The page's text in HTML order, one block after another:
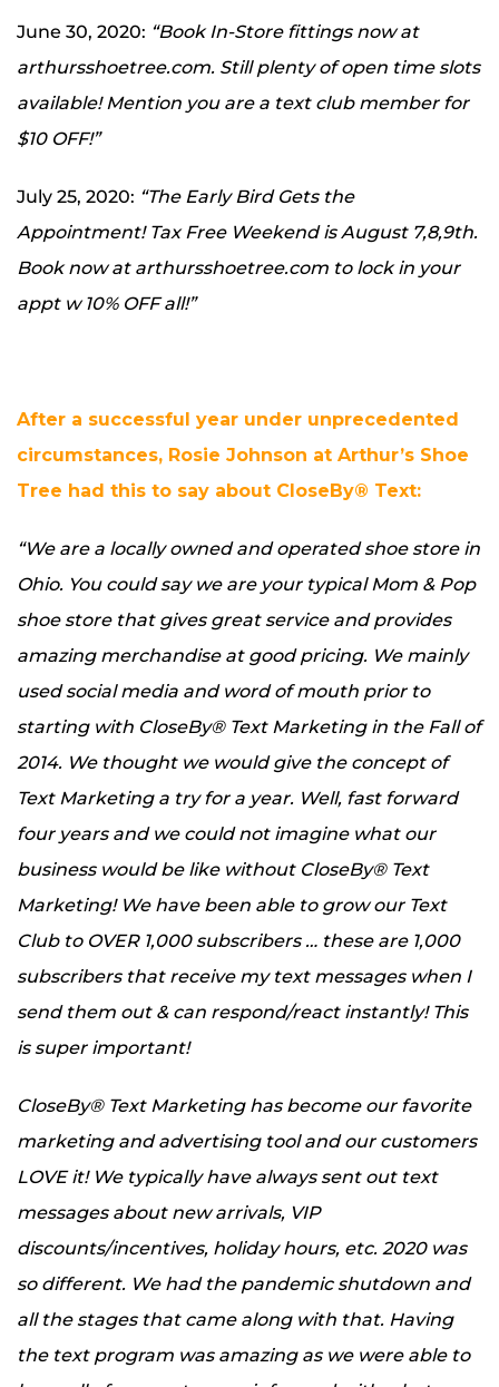
June 30, 2020: “Book In-Store fittings now at
arthursshoetree.com. Still plenty of open time slots
available! Mention you are a text club member for
$10 OFF!”
July 25, 2020: “The Early Bird Gets the
Appointment! Tax Free Weekend is August 7,8,9th.
Book now at arthursshoetree.com to lock in your
appt w 10% OFF all!”
After a successful year under unprecedented
circumstances, Rosie Johnson at Arthur’s Shoe
Tree had this to say about CloseBy® Text:
“We are a locally owned and operated shoe store in
Ohio. You could say we are your typical Mom & Pop
shoe store that gives great service and provides
amazing merchandise at good pricing. We mainly
used social media and word of mouth prior to
starting with CloseBy® Text Marketing in the Fall of
2014. We thought we would give the concept of
Text Marketing a try for a year. Well, fast forward
four years and we could not imagine what our
business would be like without CloseBy® Text
Marketing! We have been able to grow our Text
Club to OVER 1,000 subscribers … these are 1,000
subscribers that receive my text messages when I
send them out & can respond/react instantly! This
is super important!
CloseBy® Text Marketing has become our favorite
marketing and advertising tool and our customers
LOVE it! We typically have always sent out text
messages about new arrivals, VIP
discounts/incentives, holiday hours, etc. 2020 was
so different. We had the pandemic shutdown and
all the stages that came along with that. Having
the text program was amazing as we were able to